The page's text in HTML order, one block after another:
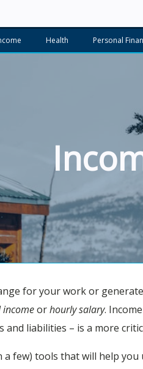
Health Personal
for your work or
orhourly salary.
liabilities – is a more
a few) tools that will help